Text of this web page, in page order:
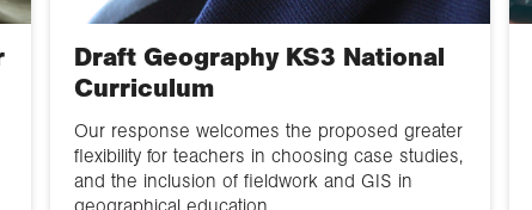
Draft Geography KS3 National
Curriculum
Our response welcomes the proposed greater
flexibility for teachers in choosing case studies,
and the inclusion of fieldwork and GIS in